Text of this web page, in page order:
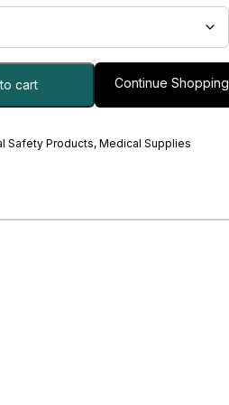
cart Continue Shopping
Safety Products,Medical Supplies